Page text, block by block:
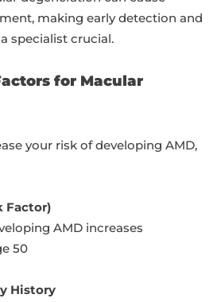
making early detection and
specialist crucial.
for Macular
your risk of developing AMD,
Factor)
AMD increases
50
History